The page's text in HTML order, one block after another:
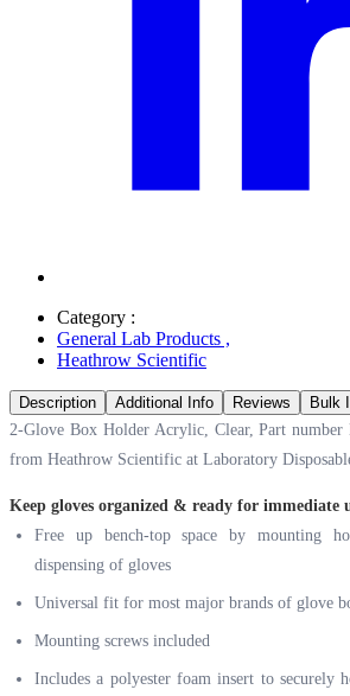
Category :
General Lab Products ,
Heathrow Scientific
Description Additional Info Reviews
Bulk
2-Glove Box Holder Acrylic, Clear, Part
from Heathrow Scientific at Laboratory
Keep gloves organized & ready for immediate
Free up bench-top space by mounting
dispensing of gloves
Universal fit for most major brands of glove
Mounting screws included
Includes a polyester foam insert to securely